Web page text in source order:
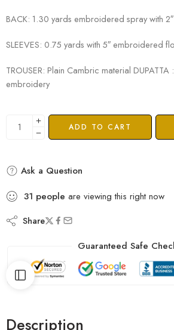
BACK: 1.30 yards embroidered spray with
SLEEVES: 0.75 yards with 5″ embroidered
TROUSER: Plain Cambric material
embroidery
ADD TO CART
Ask a Question
31 people are viewing this right now
Share
Guaranteed Safe
Description